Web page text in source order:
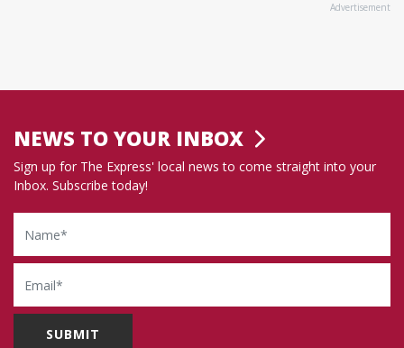
Advertisement
NEWS TO YOUR INBOX
Sign up for The Express' local news to come straight into your
Inbox. Subscribe today!
Name
Email